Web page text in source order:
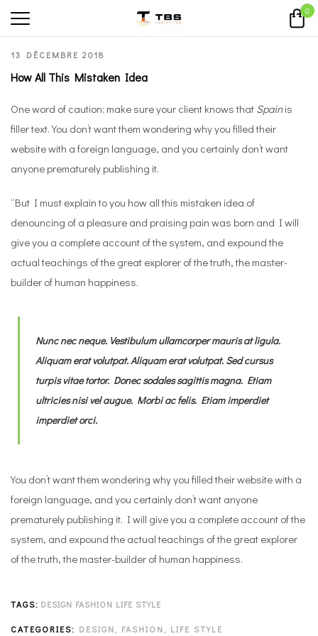
0
13 DÉCEMBRE 2018
How All This Mistaken Idea
One word of caution: make sure your client knows that Spainis
filler text. You don’t want them wondering why you filled their
website with a foreign language, and you certainly don’t want
anyone prematurely publishing it.
“But I must explain to you how all this mistaken idea of
denouncing of a pleasure and praising pain was born and I will
give you a complete account of the system, and expound the
actual teachings of the great explorer of the truth, the master-
builder of human happiness.
Nunc nec neque. Vestibulum ullamcorper mauris at ligula.
Aliquam erat volutpat. Aliquam erat volutpat. Sed cursus
turpis vitae tortor. Donec sodales sagittis magna. Etiam
ultricies nisi vel augue. Morbi ac felis. Etiam imperdiet
imperdiet orci.
You don’t want them wondering why you filled their website with a
foreign language, and you certainly don’t want anyone
prematurely publishing it. I will give you a complete account of the
system, and expound the actual teachings of the great explorer
of the truth, the master-builder of human happiness.
TAGS: DESIGN FASHION LIFE STYLE
CATEGORIES: DESIGN FASHION LIFE STYLE